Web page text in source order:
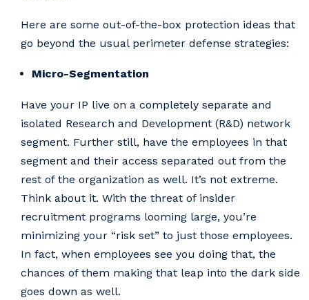
Here are some out-of-the-box protection ideas that
go beyond the usual perimeter defense strategies:
Micro-Segmentation
Have your IP live on a completely separate and
isolated Research and Development (R&D) network
segment. Further still, have the employees in that
segment and their access separated out from the
rest of the organization as well. It’s not extreme.
Think about it. With the threat of insider
recruitment programs looming large, you’re
minimizing your “risk set” to just those employees.
In fact, when employees see you doing that, the
chances of them making that leap into the dark side
goes down as well.